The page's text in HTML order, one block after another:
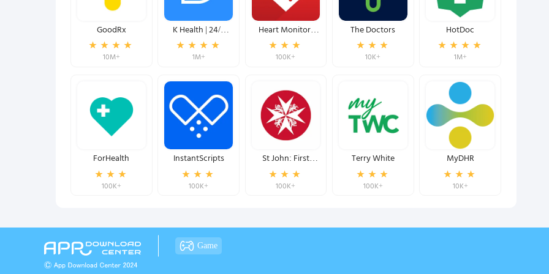
GoodRx
10M+
K Health | 24/7
Virtual Care
1M+
Heart Monitor:
Measure BP & HR
100K+
The Doctors
10K+
HotDoc
1M+
ForHealth
100K+
InstantScripts
100K+
St John: First
Responder
100K+
Terry White
100K+
MyDHR
10K+
Game